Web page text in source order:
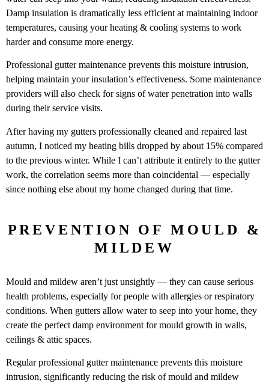
Damp insulation is dramatically less efficient at maintaining indoor
temperatures, causing your heating & cooling systems to work
harder and consume more energy.
Professional gutter maintenance prevents this moisture intrusion,
helping maintain your insulation’s effectiveness. Some maintenance
providers will also check for signs of water penetration into walls
during their service visits.
After having my gutters professionally cleaned and repaired last
autumn, I noticed my heating bills dropped by about 15% compared
to the previous winter. While I can’t attribute it entirely to the gutter
work, the correlation seems more than coincidental — especially
since nothing else about my home changed during that time.
PREVENTION OF MOULD &
MILDEW
Mould and mildew aren’t just unsightly — they can cause serious
health problems, especially for people with allergies or respiratory
conditions. When gutters allow water to seep into your home, they
create the perfect damp environment for mould growth in walls,
ceilings & attic spaces.
Regular professional gutter maintenance prevents this moisture
intrusion, significantly reducing the risk of mould and mildew